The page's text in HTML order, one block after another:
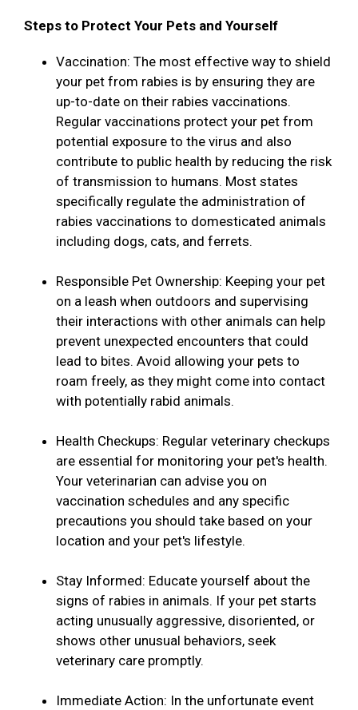
Steps to Protect Your Pets and Yourself
Vaccination: The most effective way to shield
your pet from rabies is by ensuring they are
up-to-date on their rabies vaccinations.
Regular vaccinations protect your pet from
potential exposure to the virus and also
contribute to public health by reducing the risk
of transmission to humans. Most states
specifically regulate the administration of
rabies vaccinations to domesticated animals
including dogs, cats, and ferrets.
Responsible Pet Ownership: Keeping your pet
on a leash when outdoors and supervising
their interactions with other animals can help
prevent unexpected encounters that could
lead to bites. Avoid allowing your pets to
roam freely, as they might come into contact
with potentially rabid animals.
Health Checkups: Regular veterinary checkups
are essential for monitoring your pet's health.
Your veterinarian can advise you on
vaccination schedules and any specific
precautions you should take based on your
location and your pet's lifestyle.
Stay Informed: Educate yourself about the
signs of rabies in animals. If your pet starts
acting unusually aggressive, disoriented, or
shows other unusual behaviors, seek
veterinary care promptly.
Immediate Action: In the unfortunate event